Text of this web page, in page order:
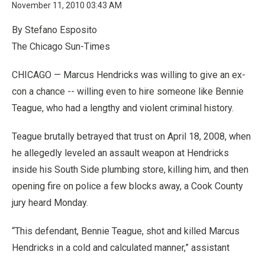
November 11, 2010 03:43 AM
By Stefano Esposito
The Chicago Sun-Times
CHICAGO — Marcus Hendricks was willing to give an ex-
con a chance -- willing even to hire someone like Bennie
Teague, who had a lengthy and violent criminal history.
Teague brutally betrayed that trust on April 18, 2008, when
he allegedly leveled an assault weapon at Hendricks
inside his South Side plumbing store, killing him, and then
opening fire on police a few blocks away, a Cook County
jury heard Monday.
“This defendant, Bennie Teague, shot and killed Marcus
Hendricks in a cold and calculated manner,” assistant